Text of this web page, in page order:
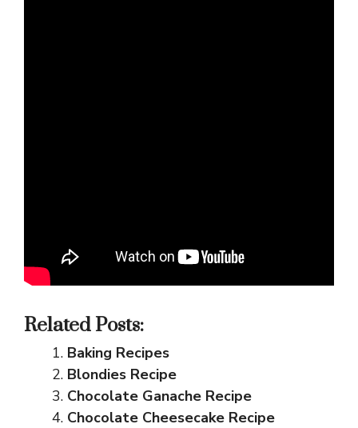
Related Posts:
Baking Recipes
Blondies Recipe
Chocolate Ganache Recipe
Chocolate Cheesecake Recipe